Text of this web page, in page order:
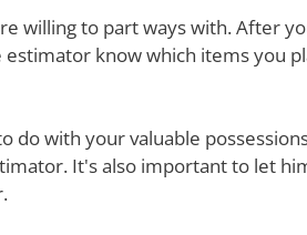
willing to part ways with. After
know which items you
do with your valuable
It's also important to let